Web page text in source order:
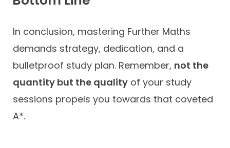
In conclusion, mastering Further Maths
demands strategy, dedication, and a
bulletproof study plan. Remember, not the
quantity but the quality of your study
sessions propels you towards that coveted
A*.